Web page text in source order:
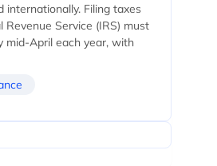
internationally. Filing taxes
Service (IRS) must
mid-April each year, with